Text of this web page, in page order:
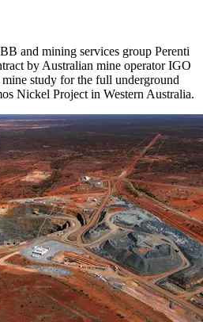
and mining services group Perenti
by Australian mine operator IGO
study for the full underground
Nickel Project in Western Australia.